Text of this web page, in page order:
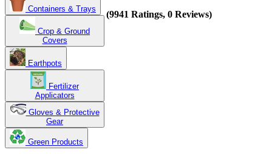
Containers & Trays
Crop & Ground
Covers
Earthpots
Fertilizer
Applicators
Gloves & Protective
Gear
Green Products
(9941 Ratings, 0 Reviews)